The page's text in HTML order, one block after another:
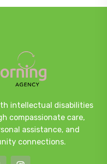
intellectual disabilities
compassionate care,
assistance, and
connections.